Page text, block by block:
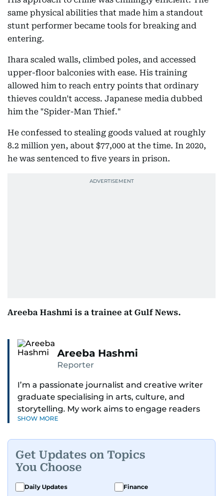
same physical abilities that made him a standout
stunt performer became tools for breaking and
entering.
Ihara scaled walls, climbed poles, and accessed
upper-floor balconies with ease. His training
allowed him to reach entry points that ordinary
thieves couldn't access. Japanese media dubbed
him the "Spider-Man Thief."
He confessed to stealing goods valued at roughly
8.2 million yen, about $77,000 at the time. In 2020,
he was sentenced to five years in prison.
Areeba Hashmi is a trainee at Gulf News.
Areeba Hashmi
Reporter
I’m a passionate journalist and creative writer
graduate specialising in arts, culture, and
storytelling. My work aims to engage readers
with stories that inspire, inform, and celebrate
human interest features, I aim to bring a fresh
perspective and thoughtful voice to every story I
tell.
SHOW MORE
Get Updates on Topics
You Choose
Daily Updates
Finance